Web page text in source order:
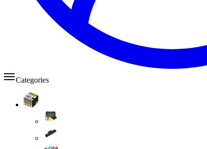
Categories